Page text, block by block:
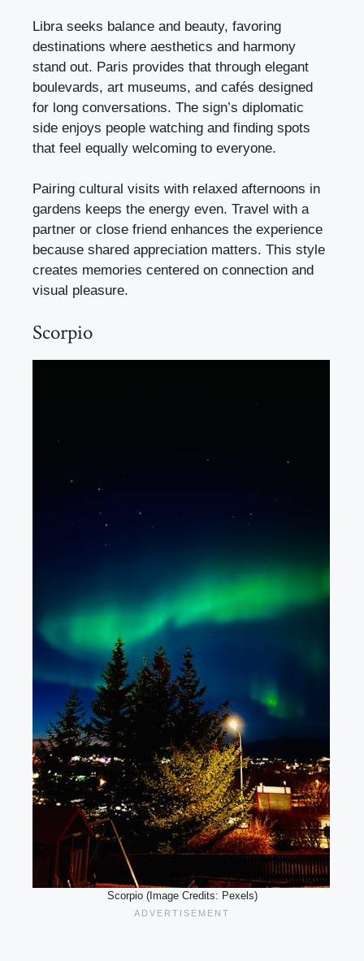
Libra seeks balance and beauty, favoring
destinations where aesthetics and harmony
stand out. Paris provides that through elegant
boulevards, art museums, and cafés designed
for long conversations. The sign’s diplomatic
side enjoys people watching and finding spots
that feel equally welcoming to everyone.
Pairing cultural visits with relaxed afternoons in
gardens keeps the energy even. Travel with a
partner or close friend enhances the experience
because shared appreciation matters. This style
creates memories centered on connection and
visual pleasure.
Scorpio
Scorpio (Image Credits: Pexels)